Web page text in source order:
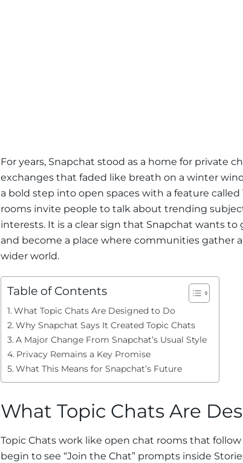
For years, Snapchat stood as a home for private
exchanges that faded like breath on a winter
a bold step into open spaces with a feature called
rooms invite people to talk about trending
interests. It is a clear sign that Snapchat wants
and become a place where communities gather
wider world.
Table of Contents
What Topic Chats Are Designed to Do
Why Snapchat Says It Created Topic Chats
A Major Change From Snapchat’s Usual Style
Privacy Remains a Key Promise
What This Means for Snapchat’s Future
What Topic Chats Are
Topic Chats work like open chat rooms that follow
begin to see “Join the Chat” prompts inside